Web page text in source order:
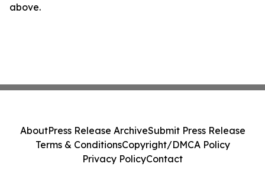
above.
AboutPress Release ArchiveSubmit Press Release
Terms & ConditionsCopyright/DMCA Policy
Privacy PolicyContact